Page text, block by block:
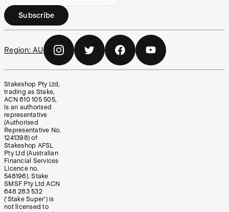
Subscribe
Region: AU
Stakeshop Pty Ltd,
trading as Stake,
ACN 610 105 505,
is an authorised
representative
(Authorised
Representative No.
1241398) of
Stakeshop AFSL
Pty Ltd (Australian
Financial Services
Licence no.
548196). Stake
SMSF Pty Ltd ACN
648 283 532
(‘Stake Super’) is
not licensed to